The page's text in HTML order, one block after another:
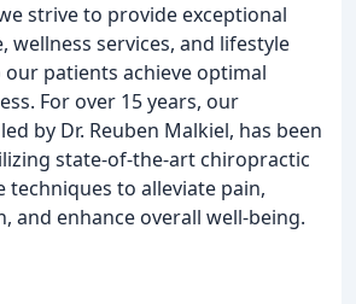
strive to provide exceptional
wellness services, and lifestyle
patients achieve optimal
For over 15 years, our
by Dr. Reuben Malkiel, has been
state-of-the-art chiropractic
techniques to alleviate pain,
and enhance overall well-being.